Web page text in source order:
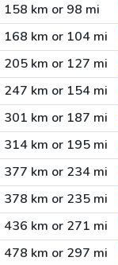
158 km or 98 mi
168 km or 104 mi
205 km or 127 mi
247 km or 154 mi
301 km or 187 mi
314 km or 195 mi
377 km or 234 mi
378 km or 235 mi
436 km or 271 mi
478 km or 297 mi